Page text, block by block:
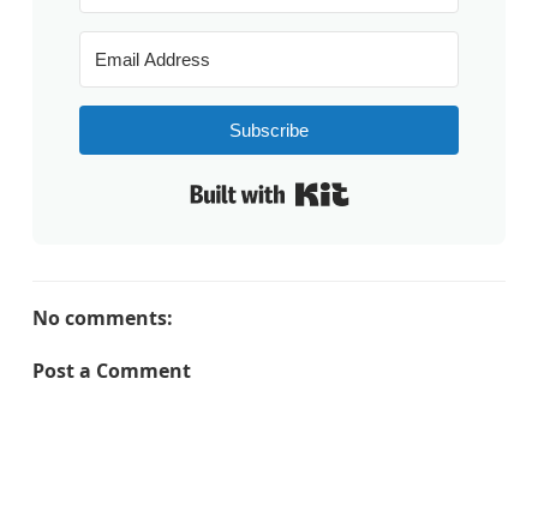
Subscribe
No comments:
Post a Comment